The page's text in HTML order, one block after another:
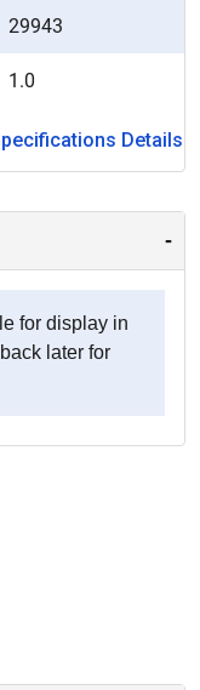
29943
1.0
Details
-
for display in
later for